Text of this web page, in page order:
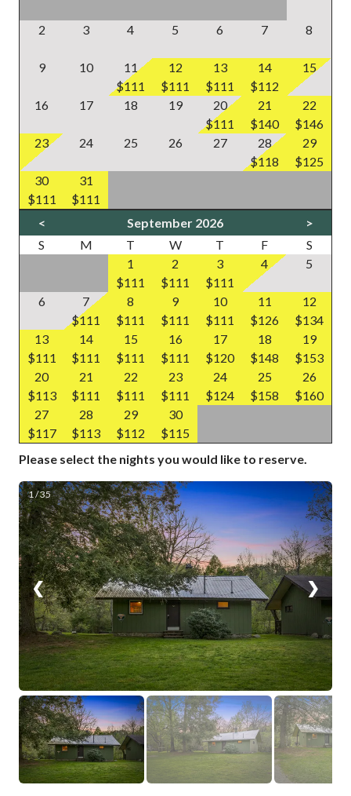
2 3 4 5 6 7 8
9 10
11
$111
12
$111
13
$111
14
$112
15
16 17 18 19
20
$111
21
$140
22
$146
23
24 25 26 27
28
$118
29
$125
30
$111
31
$111
<
September 2026
>
S
M T W T F
S
1
$111
2
$111
3
$111
4 5
6
7
$111
8
$111
9
$111
10
$111
11
$126
12
$134
13
$111
14
$111
15
$111
16
$111
17
$120
18
$148
19
$153
20
$113
21
$111
22
$111
23
$111
24
$124
25
$158
26
$160
27
$117
28
$113
29
$112
30
$115
Please select the nights you would like to reserve.
1 / 35
❮ ❯